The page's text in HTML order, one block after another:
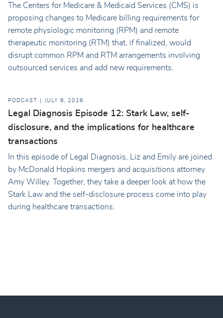
The Centers for Medicare & Medicaid Services (CMS) is
proposing changes to Medicare billing requirements for
remote physiologic monitoring (RPM) and remote
therapeutic monitoring (RTM) that, if finalized, would
disrupt common RPM and RTM arrangements involving
outsourced services and add new requirements.
PODCAST JULY 8, 2026
Legal Diagnosis Episode 12: Stark Law, self-
disclosure, and the implications for healthcare
transactions
In this episode of Legal Diagnosis, Liz and Emily are joined
by McDonald Hopkins mergers and acquisitions attorney
Amy Willey. Together, they take a deeper look at how the
Stark Law and the self-disclosure process come into play
during healthcare transactions.